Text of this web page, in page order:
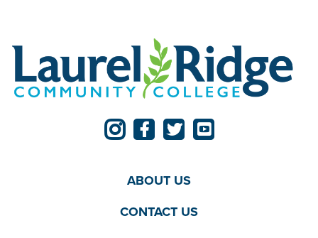
ABOUT US
CONTACT US